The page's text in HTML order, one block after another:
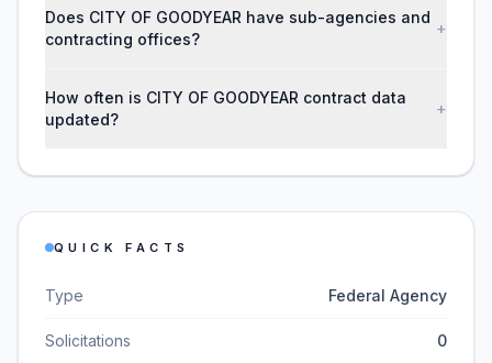
Does CITY OF GOODYEAR have sub-agencies and
contracting offices?
+
How often is CITY OF GOODYEAR contract data
updated?
+
QUICK FACTS
Type Federal Agency
Solicitations 0